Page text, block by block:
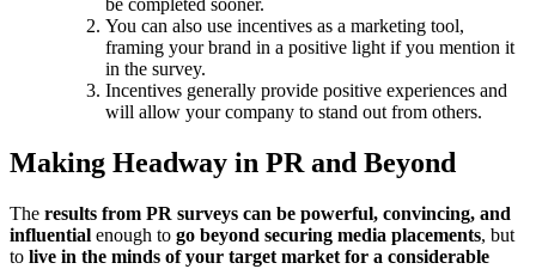
be completed sooner.
You can also use incentives as a marketing tool,
framing your brand in a positive light if you mention it
in the survey.
Incentives generally provide positive experiences and
will allow your company to stand out from others.
Making Headway in PR and Beyond
The results from PR surveys can be powerful, convincing, and
influential enough to go beyond securing media placements, but
to live in the minds of your target market for a considerable